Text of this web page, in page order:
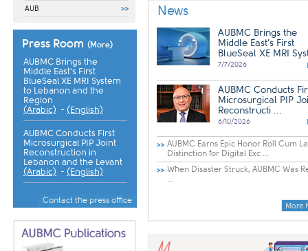
AUB
Press Room (More)
AUBMC Brings the
Middle East’s First
BlueSeal XE MRI System
to Lebanon and the
Region
(Arabic) - (English)
AUBMC Conducts First
Microsurgical PIP Joint
Reconstruction in
Lebanon and the Levant
(Arabic) - (English)
Contact the press office
News
AUBMC Brings the
Middle East’s First
BlueSeal XE MRI
7/7/2026
AUBMC Conducts
Microsurgical PIP
Reconstructi ...
6/10/2026
AUBMC Earns Epic Honor Roll Cum
Distinction for Digital Exc ...
When Disaster Struck, AUBMC Was
...
More